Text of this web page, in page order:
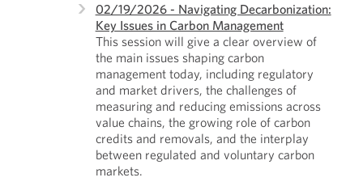
02/19/2026 - Navigating Decarbonization:
Key Issues in Carbon Management
This session will give a clear overview of
the main issues shaping carbon
management today, including regulatory
and market drivers, the challenges of
measuring and reducing emissions across
value chains, the growing role of carbon
credits and removals, and the interplay
between regulated and voluntary carbon
markets.